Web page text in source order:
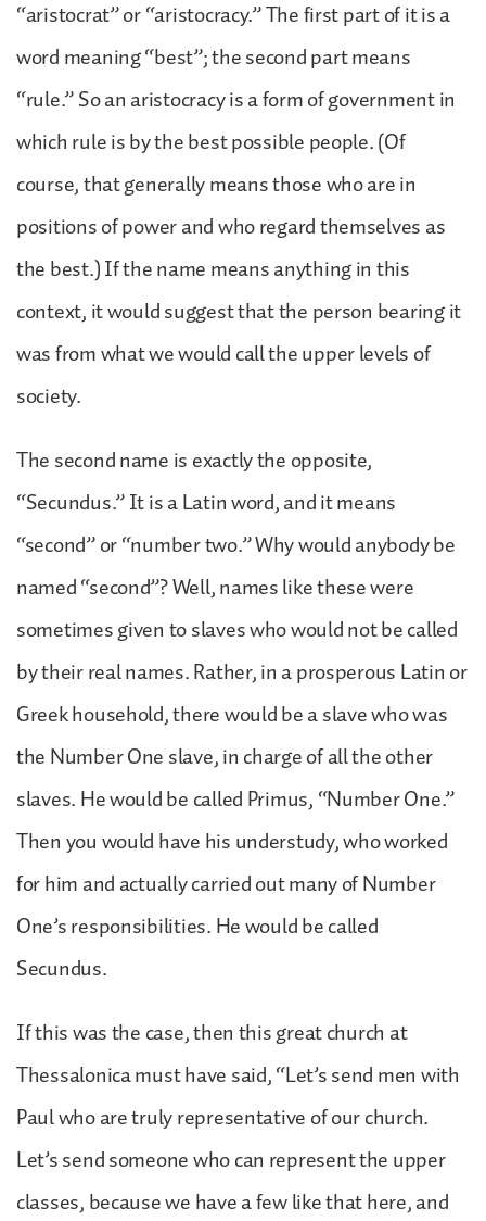
“aristocrat” or “aristocracy.” The first part of it is a
word meaning “best”; the second part means
“rule.” So an aristocracy is a form of government in
which rule is by the best possible people. (Of
course, that generally means those who are in
positions of power and who regard themselves as
the best.) If the name means anything in this
context, it would suggest that the person bearing it
was from what we would call the upper levels of
society.
The second name is exactly the opposite,
“Secundus.” It is a Latin word, and it means
“second” or “number two.” Why would anybody be
named “second”? Well, names like these were
sometimes given to slaves who would not be called
by their real names. Rather, in a prosperous Latin or
Greek household, there would be a slave who was
the Number One slave, in charge of all the other
slaves. He would be called Primus, “Number One.”
Then you would have his understudy, who worked
for him and actually carried out many of Number
One’s responsibilities. He would be called
Secundus.
If this was the case, then this great church at
Thessalonica must have said, “Let’s send men with
Paul who are truly representative of our church.
Let’s send someone who can represent the upper
classes, because we have a few like that here, and